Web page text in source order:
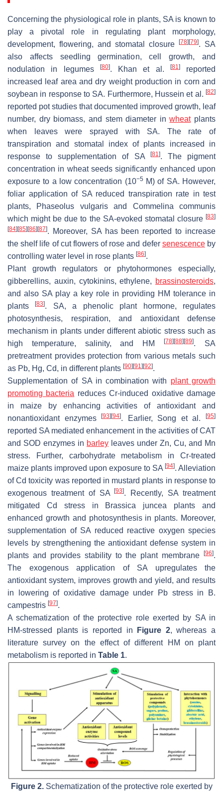
Concerning the physiological role in plants, SA is known to
play a pivotal role in regulating plant morphology,
development, flowering, and stomatal closure
[78] [79]. SA
also affects seedling germination, cell growth, and
nodulation in legumes
[80]. Khan et al. [81]reported
increased leaf area and dry weight production in corn and
soybean in response to SA. Furthermore, Hussein et al. [82]
reported pot studies that documented improved growth, leaf
number, dry biomass, and stem diameter inwheatplants
when leaves were sprayed with SA. The rate of
transpiration and stomatal index of plants increased in
response to supplementation of SA
[81]. The pigment
concentration in wheat seeds significantly enhanced upon
exposure to a low concentration (10−5 M) of SA. However,
foliar application of SA reduced transpiration rate in test
plants, Phaseolus vulgarisand Commelina communis
which might be due to the SA-evoked stomatal closure [83]
[84] [85] [86] [87]. Moreover, SA has been reported to increase
the shelf life of cut flowers of rose and defer senescenceby
controlling water level in rose plants [86].
Plant growth regulators or phytohormones especially,
gibberellins, auxin, cytokinins, ethylene, brassinosteroids,
and also SA play a key role in providing HM tolerance in
plants[83]. SA, a phenolic plant hormone, regulates
photosynthesis, respiration, and antioxidant defense
mechanism in plants under different abiotic stress such as
high temperature, salinity, and HM[78] [88] [89]. SA
pretreatment provides protection from various metals such
as Pb, Hg, Cd, in different plants [90] [91] [92].
Supplementation of SA in combination with plant growth
promoting bacteria reduces Cr-induced oxidative damage
in maize by enhancing activities of antioxidant and
nonantioxidant enzymes[93] [94]. Earlier, Song et al.[95]
reported SA mediated enhancement in the activities of CAT
and SOD enzymes in barley leaves under Zn, Cu, and Mn
stress. Further, carbohydrate metabolism in Cr-treated
maize plants improved upon exposure to SA [94]. Alleviation
of Cd toxicity was reported in mustard plants in response to
exogenous treatment of SA[93]. Recently, SA treatment
mitigated Cd stress in Brassica juncea plants and
enhanced growth and photosynthesis in plants. Moreover,
supplementation of SA reduced reactive oxygen species
levels by strengthening the antioxidant defense system in
plants and provides stability to the plant membrane
[96].
The exogenous application of SA upregulates the
antioxidant system, improves growth and yield, and results
in lowering of oxidative damage under Pb stress in
B.
campestris [97].
A schematization of the protective role exerted by SA in
HM-stressed plants is reported in
Figure 2, whereas a
literature survey on the effect of different HM on plant
metabolism is reported in Table 1.
Figure 2.Schematization of the protective role exerted by